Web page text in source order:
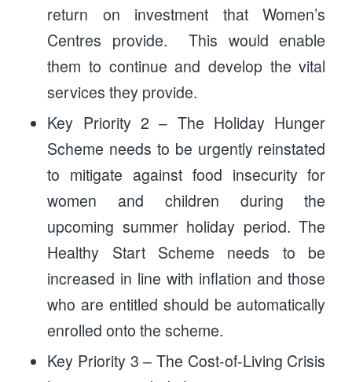
return on investment that Women’s
Centres provide. This would enable
them to continue and develop the vital
services they provide.
Key Priority 2 – The Holiday Hunger
Scheme needs to be urgently reinstated
to mitigate against food insecurity for
women and children during the
upcoming summer holiday period. The
Healthy Start Scheme needs to be
increased in line with inflation and those
who are entitled should be automatically
enrolled onto the scheme.
Key Priority 3 – The Cost-of-Living Crisis